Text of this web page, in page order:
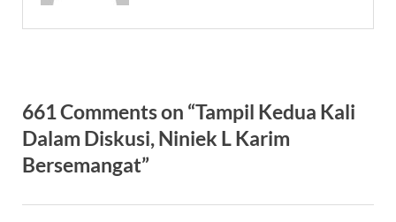
661 Comments on “Tampil Kedua Kali
Dalam Diskusi, Niniek L Karim
Bersemangat”